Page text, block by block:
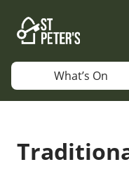
content
What’s On